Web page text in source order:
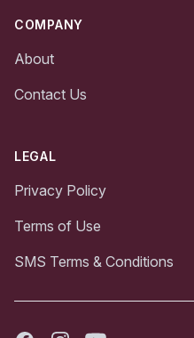
COMPANY
About
Contact Us
LEGAL
Privacy Policy
Terms of Use
SMS Terms & Conditions